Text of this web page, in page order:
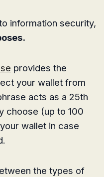
information security,
provides the
your wallet from
acts as a 25th
choose (up to 100
wallet in case
the types of